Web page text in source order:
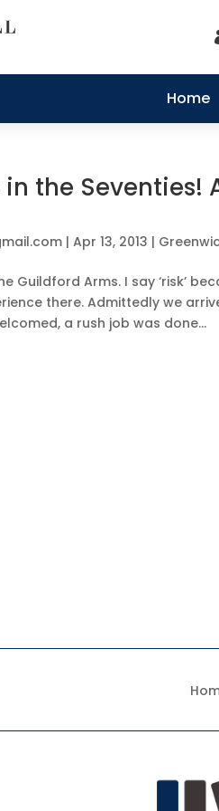
Home
in the Seventies!
|Apr 13, 2013 |
Guildford Arms. I say ‘risk’
there. Admittedly we
a rush job was done...